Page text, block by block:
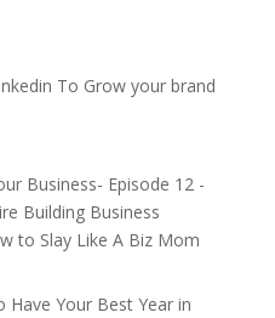
To Grow your brand
Business- Episode 12 -
Building Business
to Slay Like A Biz Mom
Have Your Best Year in